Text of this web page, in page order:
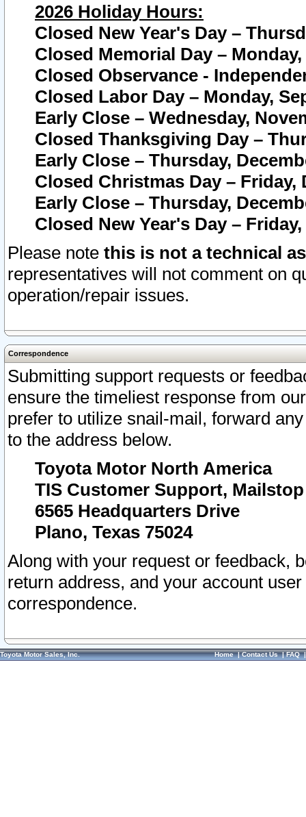
2026 Holiday Hours:
Closed New Year's Day –
Closed Memorial Day – Monday,
Closed Observance -
Closed Labor Day – Monday,
Early Close – Wednesday,
Closed Thanksgiving Day –
Early Close – Thursday,
Closed Christmas Day – Friday,
Early Close – Thursday,
Closed New Year's Day –
Please note this is not a technical
representatives will not comment on
operation/repair issues.
Correspondence
Submitting support requests or
ensure the timeliest response from
prefer to utilize snail-mail, forward
to the address below.
Toyota Motor North America
TIS Customer Support, Mailstop
6565 Headquarters Drive
Plano, Texas 75024
Along with your request or feedback,
return address, and your account
correspondence.
Toyota Motor Sales, Inc. Home|Contact Us|FAQ